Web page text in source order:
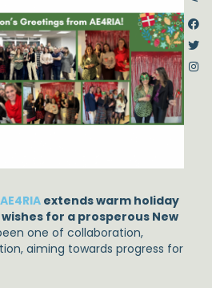
Facebook
Instagram
Dstream-google2
AE4RIA extends warm holiday
for a prosperous New
one of collaboration,
aiming towards progress for